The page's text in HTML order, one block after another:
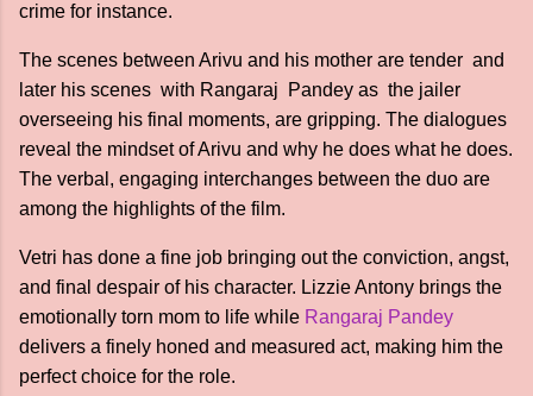
crime for instance.
The scenes between Arivu and his mother are tender and
later his scenes with Rangaraj Pandey as the jailer
overseeing his final moments, are gripping. The dialogues
reveal the mindset of Arivu and why he does what he does.
The verbal, engaging interchanges between the duo are
among the highlights of the film.
Vetri has done a fine job bringing out the conviction, angst,
and final despair of his character. Lizzie Antony brings the
emotionally torn mom to life while Rangaraj Pandey
delivers a finely honed and measured act, making him the
perfect choice for the role.